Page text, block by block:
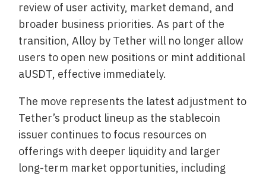
review of user activity, market demand, and
broader business priorities. As part of the
transition, Alloy by Tether will no longer allow
users to open new positions or mint additional
aUSDT, effective immediately.
The move represents the latest adjustment to
Tether’s product lineup as the stablecoin
issuer continues to focus resources on
offerings with deeper liquidity and larger
long-term market opportunities, including